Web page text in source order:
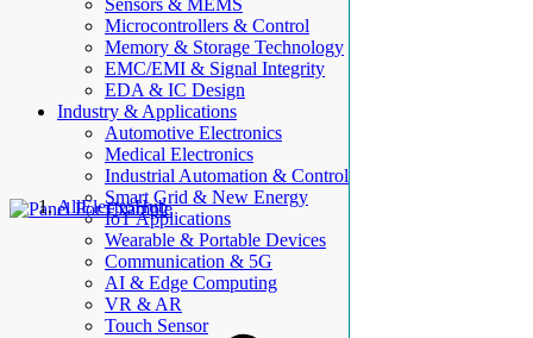
Sensors & MEMS
Microcontrollers & Control
Memory & Storage Technology
EMC/EMI & Signal Integrity
EDA & IC Design
Industry & Applications
Automotive Electronics
Medical Electronics
Industrial Automation & Control
Smart Grid & New Energy
IoT Applications
Wearable & Portable Devices
Communication & 5G
AI & Edge Computing
VR & AR
Touch Sensor
AllElectroHub